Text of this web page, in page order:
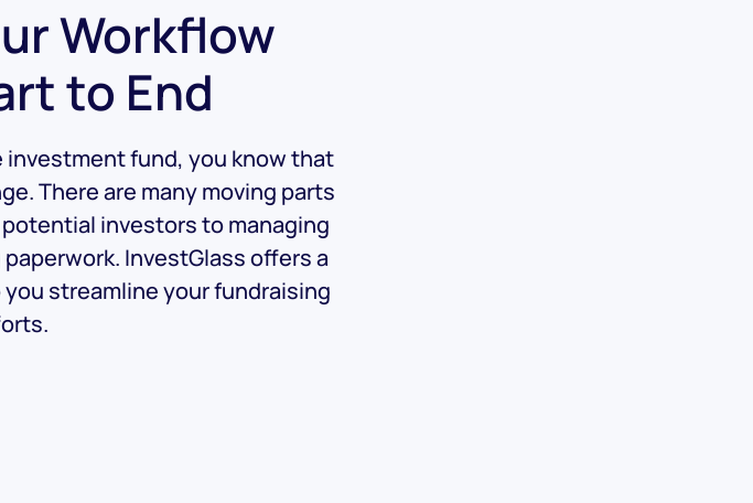
Workflow
to End
investment fund, you know that
There are many moving parts
investors to managing
InvestGlass offers a
streamline your fundraising